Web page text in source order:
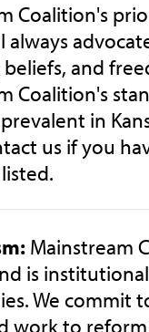
Coalition's
always
and
Coalition's
in
us if you
Mainstream
is
We commit
work to